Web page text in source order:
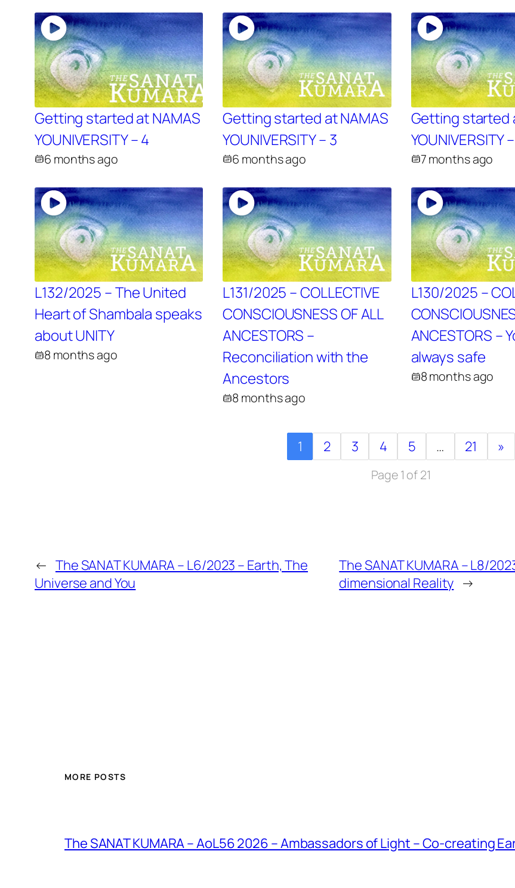
Getting started at NAMAS
YOUNIVERSITY – 4
6 months ago
Getting started at NAMAS
YOUNIVERSITY – 3
6 months ago
Getting started
YOUNIVERSITY
7 months ago
L132/2025 – The United
Heart of Shambala speaks
about UNITY
8 months ago
L131/2025 – COLLECTIVE
CONSCIOUSNESS OF ALL
ANCESTORS –
Reconciliation with the
Ancestors
8 months ago
L130/2025 –
ANCESTORS –
always safe
8 months ago
1 2 3 4 5 … 21 »
Page 1 of 21
← The SANAT KUMARA – L6/2023 – Earth, The
Universe and You
The SANAT KUMARA – L8/
dimensional Reality →
MORE POSTS
The SANAT KUMARA – AoL56 2026 – Ambassadors of Light – Co-creating